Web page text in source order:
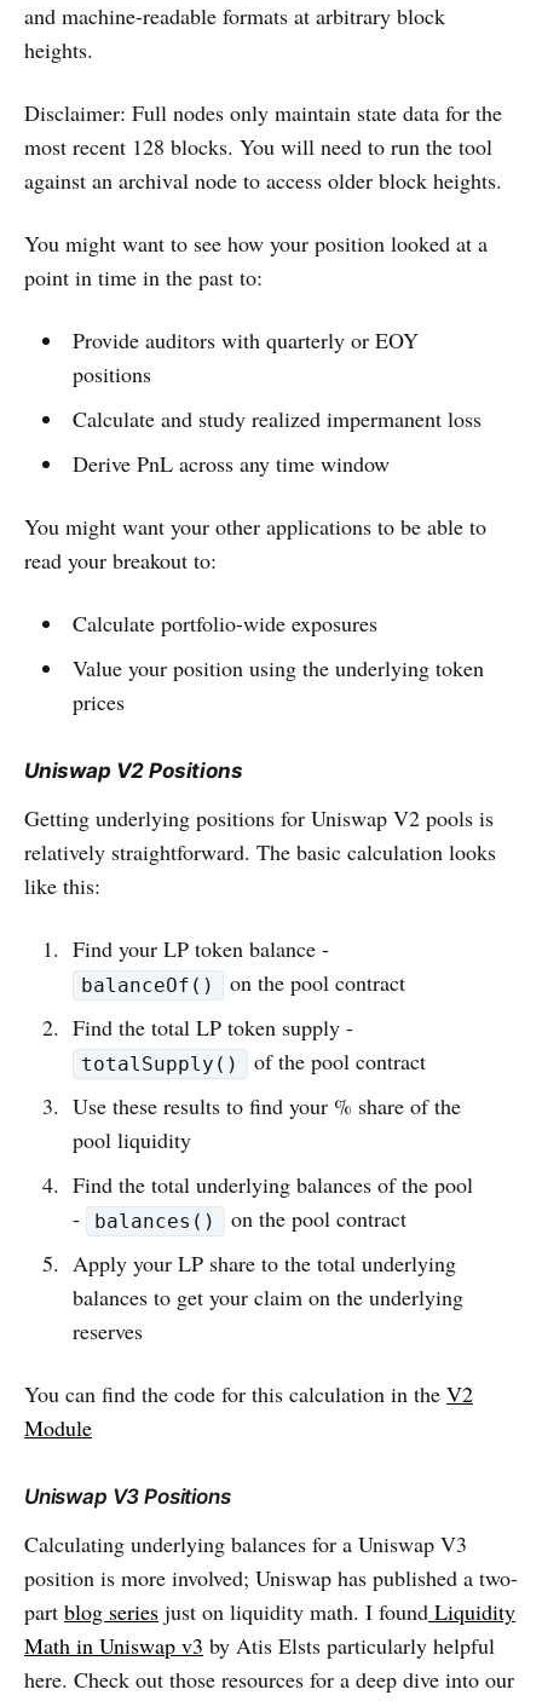
and machine-readable formats at arbitrary block
heights.
Disclaimer: Full nodes only maintain state data for the
most recent 128 blocks. You will need to run the tool
against an archival node to access older block heights.
You might want to see how your position looked at a
point in time in the past to:
Provide auditors with quarterly or EOY
positions
Calculate and study realized impermanent loss
Derive PnL across any time window
You might want your other applications to be able to
read your breakout to:
Calculate portfolio-wide exposures
Value your position using the underlying token
prices
Uniswap V2 Positions
Getting underlying positions for Uniswap V2 pools is
relatively straightforward. The basic calculation looks
like this:
Find your LP token balance -
balanceOf()
on the pool contract
Find the total LP token supply -
totalSupply()
of the pool contract
Use these results to find your % share of the
pool liquidity
Find the total underlying balances of the pool
-
balances()
on the pool contract
Apply your LP share to the total underlying
balances to get your claim on the underlying
reserves
You can find the code for this calculation in the V2
Module
Uniswap V3 Positions
Calculating underlying balances for a Uniswap V3
position is more involved; Uniswap has published a two-
part blog series just on liquidity math. I found Liquidity
Math in Uniswap v3 by Atis Elsts particularly helpful
here. Check out those resources for a deep dive into our